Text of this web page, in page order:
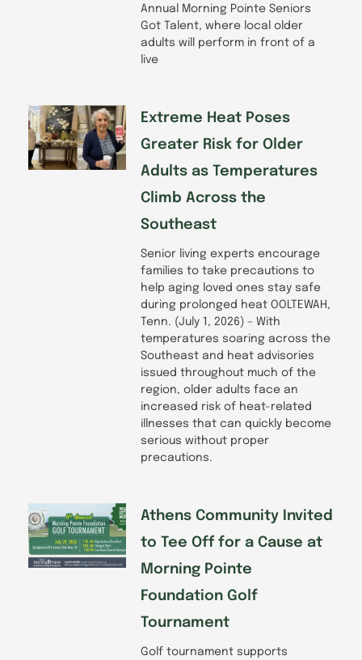
Annual Morning Pointe Seniors
Got Talent, where local older
adults will perform in front of a
live
Extreme Heat Poses
Greater Risk for Older
Adults as Temperatures
Climb Across the
Southeast
Senior living experts encourage
families to take precautions to
help aging loved ones stay safe
during prolonged heat OOLTEWAH,
Tenn. (July 1, 2026) – With
temperatures soaring across the
Southeast and heat advisories
issued throughout much of the
region, older adults face an
increased risk of heat-related
illnesses that can quickly become
serious without proper
precautions.
Athens Community Invited
to Tee Off for a Cause at
Morning Pointe
Foundation Golf
Tournament
Golf tournament supports